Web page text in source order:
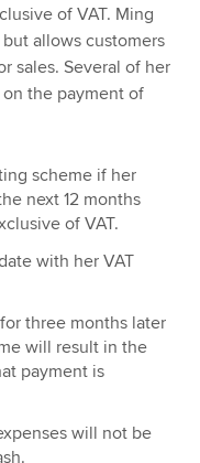
of VAT. Ming
allows customers
sales. Several of her
the payment of
scheme if her
next 12 months
of VAT.
with her VAT
three months later
will result in the
payment is
will not be